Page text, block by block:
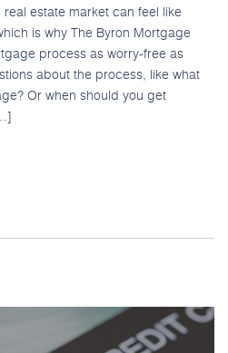
estate market can feel like
is why The Byron Mortgage
process as worry-free as
about the process, like what
Or when should you get